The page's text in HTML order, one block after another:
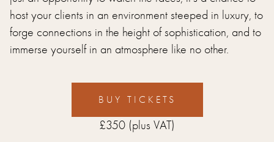
host your clients in an environment steeped in luxury, to
forge connections in the height of sophistication, and to
immerse yourself in an atmosphere like no other.
BUY TICKETS
£350 (plus VAT)